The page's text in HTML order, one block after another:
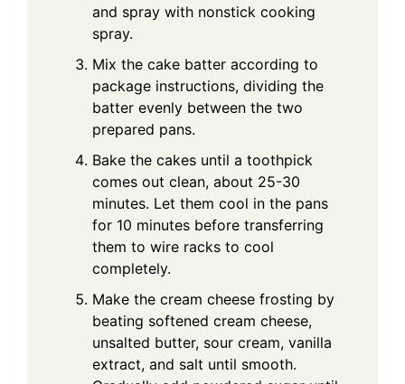
and spray with nonstick cooking
spray.
Mix the cake batter according to
package instructions, dividing the
batter evenly between the two
prepared pans.
Bake the cakes until a toothpick
comes out clean, about 25-30
minutes. Let them cool in the pans
for 10 minutes before transferring
them to wire racks to cool
completely.
Make the cream cheese frosting by
beating softened cream cheese,
unsalted butter, sour cream, vanilla
extract, and salt until smooth.